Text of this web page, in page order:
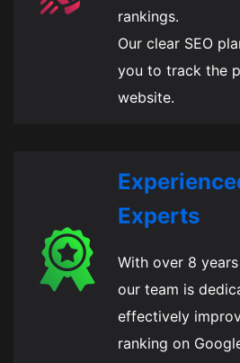
rankings.
Our clear SEO
you to track the
website.
Experts
With over 8
our team is
effectively
ranking on